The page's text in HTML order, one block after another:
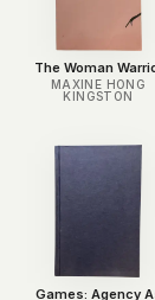
The Woman
MAXINE HONG
KINGSTON
Games: Agency